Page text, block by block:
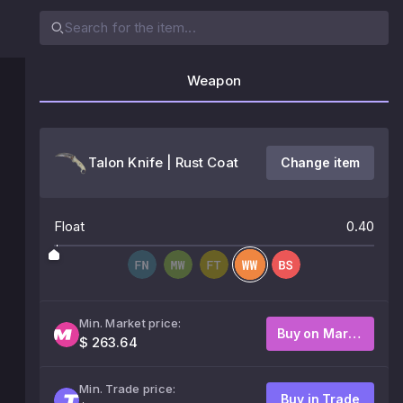
Weapon
Talon Knife | Rust Coat Change item
Float 0.40
Min. Market price:
$ 263.64
Buy on Market
Min. Trade price:
Buy in Trade